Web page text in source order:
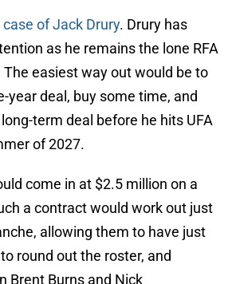
case of Jack Drury. Drury has
as he remains the lone RFA
easiest way out would be to
year deal, buy some time, and
term deal before he hits UFA
of 2027.
come in at $2.5 million on a
a contract would work out just
allowing them to have just
round out the roster, and
Brent Burns and Nick